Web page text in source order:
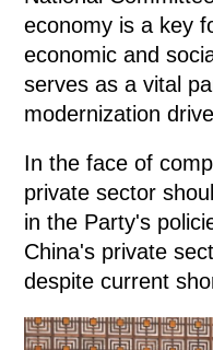
economy is a key
economic and
serves as a vital
modernization
In the face of
private sector
in the Party's
China's private
despite current